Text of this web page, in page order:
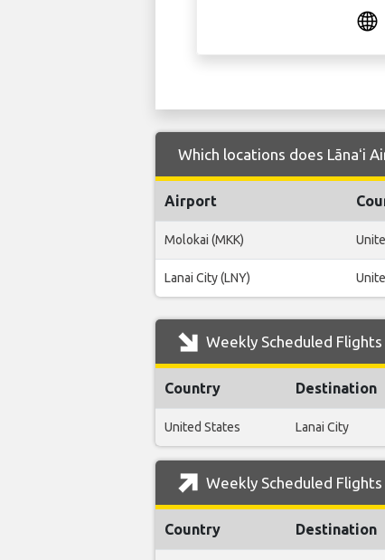
Which locations does Lānaʻi
Airport
Molokai (MKK)
Lanai City (LNY)
Weekly Scheduled
Country Destination
United States Lanai City
Weekly Scheduled
Country Destination